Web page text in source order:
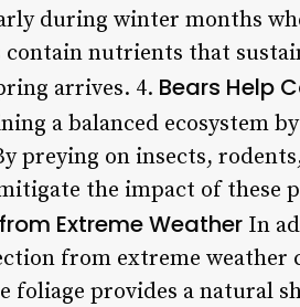
during winter months
contain nutrients that
arrives. 4. Bears Help
a balanced ecosystem by
preying on insects,
the impact of these
Extreme Weather In
from extreme weather
foliage provides a natural